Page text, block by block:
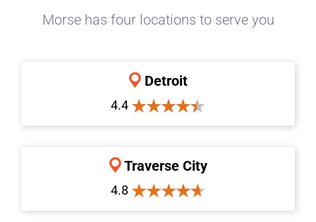
Morse has four locations to serve you
Detroit
4.4
Traverse City
4.8